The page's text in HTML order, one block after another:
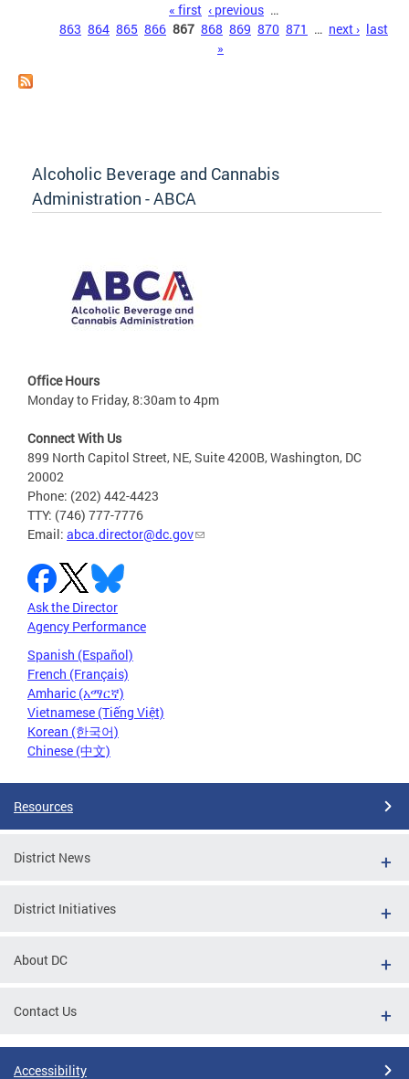
« first ‹ previous …
863 864 865 866 867 868 869 870 871 … next › last
»
Alcoholic Beverage and Cannabis
Administration - ABCA
Office Hours
Monday to Friday, 8:30am to 4pm
Connect With Us
899 North Capitol Street, NE, Suite 4200B, Washington, DC
20002
Phone: (202) 442-4423
TTY: (746) 777-7776
Email: abca.director@dc.gov
Ask the Director
Agency Performance
Spanish (Español)
French (Français)
Amharic (አማርኛ)
Vietnamese (Tiếng Việt)
Korean (한국어)
Chinese (中文)
Resources
District News
District Initiatives
About DC
Contact Us
Accessibility